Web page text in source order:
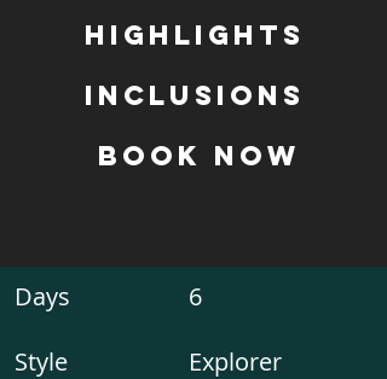
Highlights
inclusions
book now
Days
Style
6
Explorer